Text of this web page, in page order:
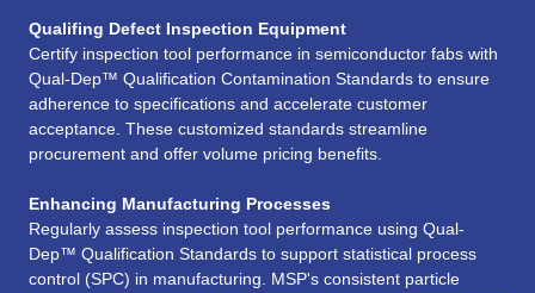
Qualifing Defect Inspection Equipment
Certify inspection tool performance in semiconductor fabs with
Qual-Dep™ Qualification Contamination Standards to ensure
adherence to specifications and accelerate customer
acceptance. These customized standards streamline
procurement and offer volume pricing benefits.
Enhancing Manufacturing Processes
Regularly assess inspection tool performance using Qual-
Dep™ Qualification Standards to support statistical process
control (SPC) in manufacturing. MSP's consistent particle